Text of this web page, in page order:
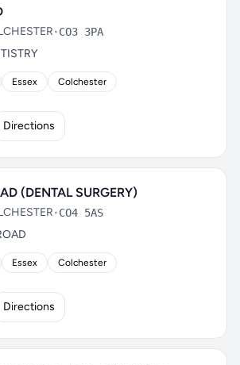
•CO3 3PA
Essex Colchester
Directions
(DENTAL SURGERY)
•CO4 5AS
Essex Colchester
Directions